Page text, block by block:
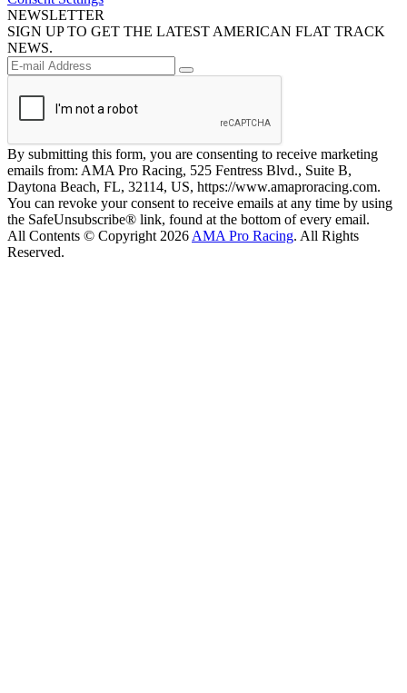
NEWSLETTER
SIGN UP TO GET THE LATEST AMERICAN FLAT TRACK
NEWS.
By submitting this form, you are consenting to receive marketing
emails from: AMA Pro Racing, 525 Fentress Blvd., Suite B,
Daytona Beach, FL, 32114, US, https://www.amaproracing.com.
You can revoke your consent to receive emails at any time by using
the SafeUnsubscribe® link, found at the bottom of every email.
All Contents © Copyright 2026 AMA Pro Racing. All Rights
Reserved.